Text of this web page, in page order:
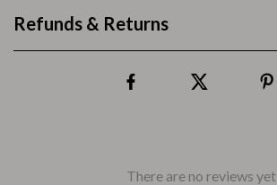
Refunds & Returns
There are no reviews yet